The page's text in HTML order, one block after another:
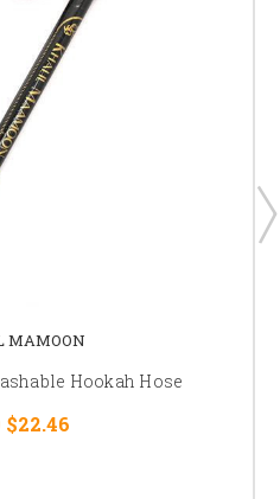
MAMOON
Hookah Hose
$22.46